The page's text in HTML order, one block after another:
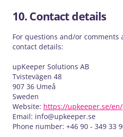
10. Contact details
For questions and/or
contact details:
upKeeper Solutions AB
Tvistevägen 48
907 36 Umeå
Sweden
Website: https://upkeeper.se/en/
Email: info@upkeeper.se
Phone number: +46 90 - 349 33